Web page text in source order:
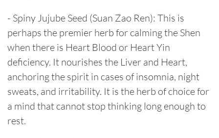
- Spiny Jujube Seed (Suan Zao Ren): This is
perhaps the premier herb for calming the Shen
when there is Heart Blood or Heart Yin
deficiency. It nourishes the Liver and Heart,
anchoring the spirit in cases of insomnia, night
sweats, and irritability. It is the herb of choice for
a mind that cannot stop thinking long enough to
rest.